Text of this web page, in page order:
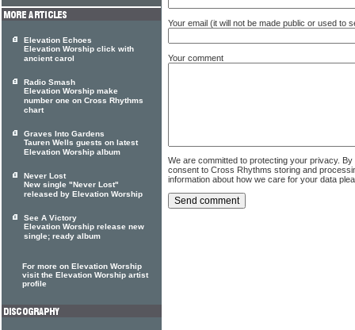
Your email (it will not be made public or used to
Your comment
We are committed to protecting your privacy.
consent to Cross Rhythms storing and
information about how we care for your data
Elevation Echoes
Elevation Worship click with
ancient carol
Radio Smash
Elevation Worship make
number one on Cross Rhythms
chart
Graves Into Gardens
Tauren Wells guests on latest
Elevation Worship album
Never Lost
New single "Never Lost"
released by Elevation Worship
See A Victory
Elevation Worship release new
single; ready album
For more on Elevation Worship
visit the Elevation Worship artist
profile